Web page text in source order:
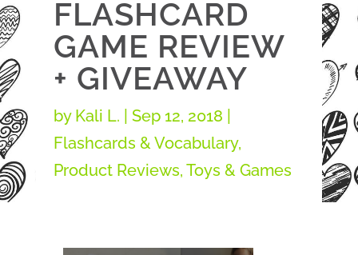
FLASHCARD
GAME REVIEW
+ GIVEAWAY
by Kali L. |Sep 12, 2018
Flashcards & Vocabulary,
Product Reviews,Toys & Games